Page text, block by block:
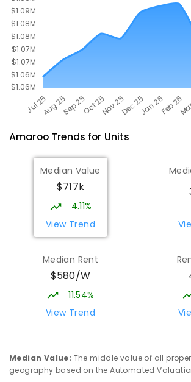
AmarooTrends for Units
Median Value
$717k
4.11%
View Trend
Median Rent
$580/W
11.54%
View Trend
Median Value: The middle value of all
geography based on the Automated